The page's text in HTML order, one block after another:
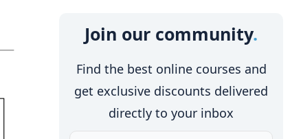
Join our community
Find the best online courses and
get exclusive discounts delivered
directly to your inbox